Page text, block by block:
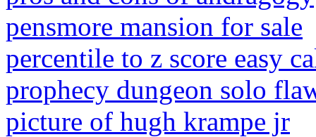
pensmore mansion for sale
percentile to z score easy
prophecy dungeon solo
picture of hugh krampe jr